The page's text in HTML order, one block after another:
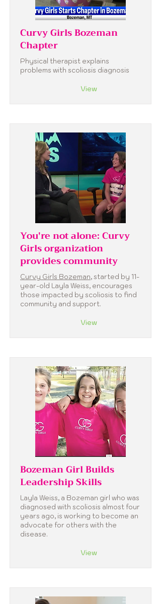
Curvy Girls Bozeman
Chapter
Physical therapist explains
problems with scoliosis diagnosis
View
You're not alone: Curvy
Girls organization
provides community
Curvy Girls Bozeman, started by 11-
year-old Layla Weiss, encourages
those impacted by scoliosis to find
community and support.
View
Bozeman Girl Builds
Leadership Skills
Layla Weiss, a Bozeman girl who was
diagnosed with scoliosis almost four
years ago, is working to become an
advocate for others with the
disease.
View